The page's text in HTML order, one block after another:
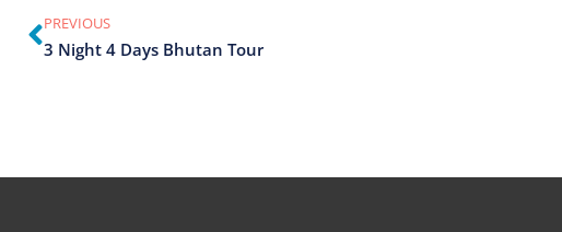
PREVIOUS
3 Night 4 Days Bhutan Tour